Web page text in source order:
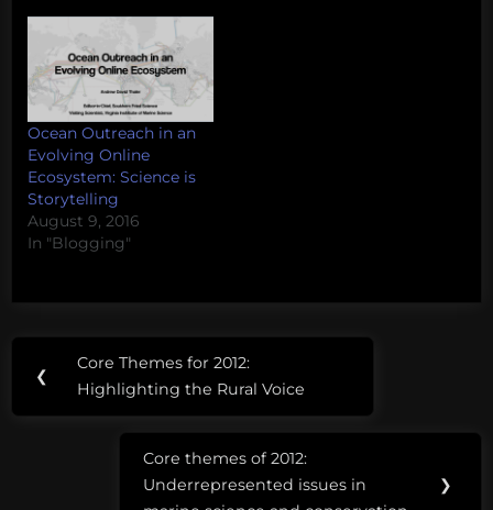
Ocean Outreach in an
Evolving Online
Ecosystem: Science is
Storytelling
August 9, 2016
In "Blogging"
challenging
navigation
❮
Previous
Post:
Core Themes for 2012:
Highlighting the Rural Voice
Next
Post:
Core themes of 2012:
Underrepresented issues in
❯